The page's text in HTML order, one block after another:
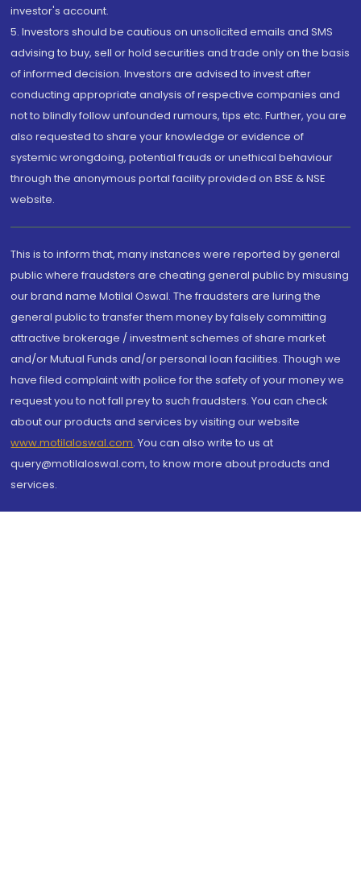
investor's account.
5. Investors should be cautious on unsolicited emails and SMS
advising to buy, sell or hold securities and trade only on the basis
of informed decision. Investors are advised to invest after
conducting appropriate analysis of respective companies and
not to blindly follow unfounded rumours, tips etc. Further, you are
also requested to share your knowledge or evidence of
systemic wrongdoing, potential frauds or unethical behaviour
through the anonymous portal facility provided on BSE & NSE
website.
This is to inform that, many instances were reported by general
public where fraudsters are cheating general public by misusing
our brand name Motilal Oswal. The fraudsters are luring the
general public to transfer them money by falsely committing
attractive brokerage / investment schemes of share market
and/or Mutual Funds and/or personal loan facilities. Though we
have filed complaint with police for the safety of your money we
request you to not fall prey to such fraudsters. You can check
about our products and services by visiting our website
www.motilaloswal.com. You can also write to us at
query@motilaloswal.com, to know more about products and
services.